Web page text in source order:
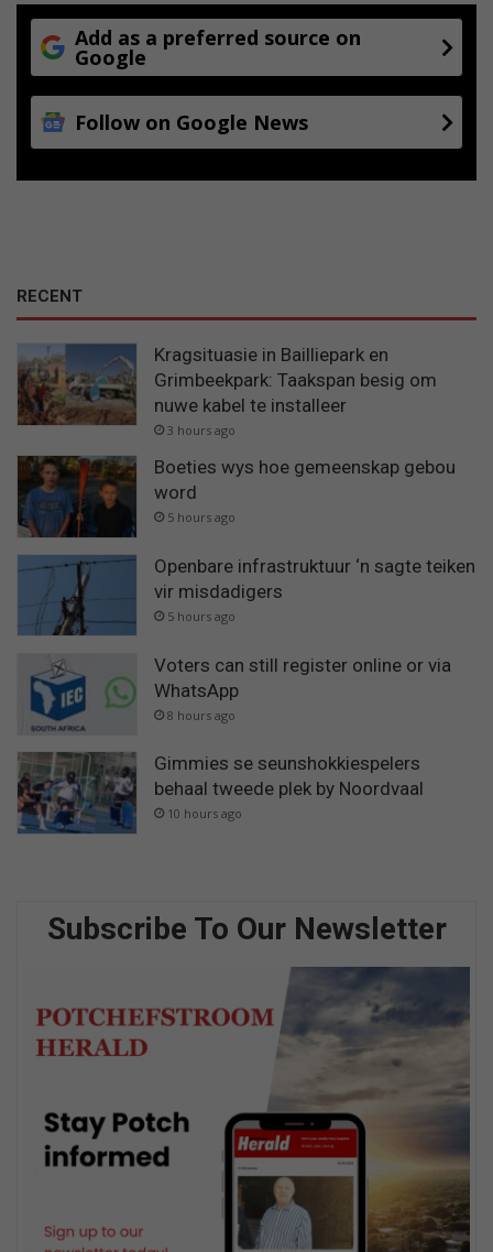
Add as a preferred source on
Google
Follow on Google News
RECENT
Kragsituasie in Bailliepark en
Grimbeekpark: Taakspan besig om
nuwe kabel te installeer
3 hours ago
Boeties wys hoe gemeenskap gebou
word
5 hours ago
Openbare infrastruktuur ‘n sagte teiken
vir misdadigers
5 hours ago
Voters can still register online or via
WhatsApp
8 hours ago
Gimmies se seunshokkiespelers
behaal tweede plek by Noordvaal
10 hours ago
Subscribe To Our Newsletter